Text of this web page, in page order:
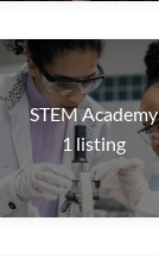
STEM Academy
1 listing